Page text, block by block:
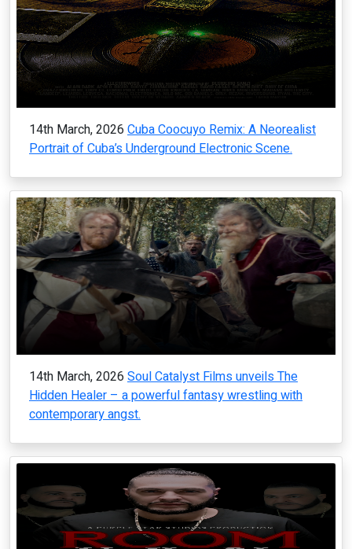
14th March, 2026 Cuba Coocuyo Remix: A Neorealist
Portrait of Cuba’s Underground Electronic Scene.
14th March, 2026 Soul Catalyst Films unveils The
Hidden Healer – a powerful fantasy wrestling with
contemporary angst.